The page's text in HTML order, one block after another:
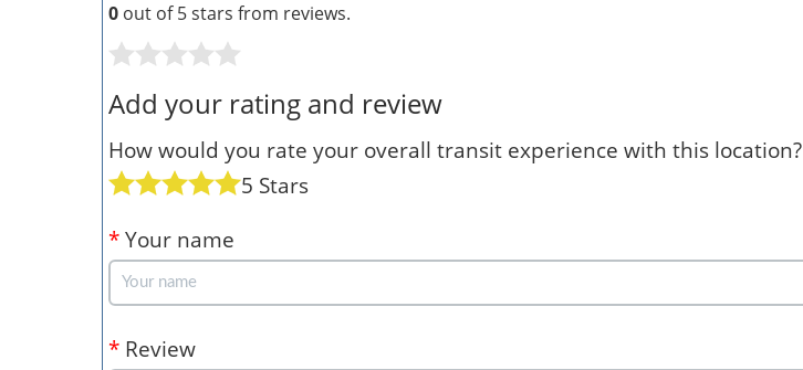
0 out of 5 stars from reviews.
Add your rating and review
How would you rate your overall transit experience with this location?
5 Stars
* Your name
* Review